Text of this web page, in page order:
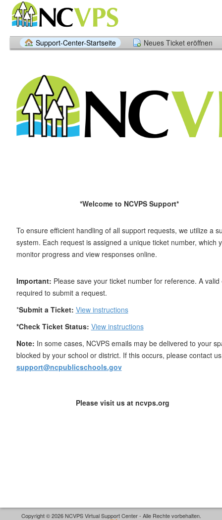
Support-Center-Startseite Neues Ticket eröffnen
*Welcome to NCVPS Support*
To ensure efficient handling of all support requests, we utilize a
system. Each request is assigned a unique ticket number, which
monitor progress and view responses online.
Important: Please save your ticket number for reference. A
required to submit a request.
*Submit a Ticket: View instructions
*Check Ticket Status: View instructions
Note: In some cases, NCVPS emails may be delivered to your
blocked by your school or district. If this occurs, please contact
support@ncpublicschools.gov
Please visit us at ncvps.org
Copyright © 2026 NCVPS Virtual Support Center - Alle Rechte vorbehalten.